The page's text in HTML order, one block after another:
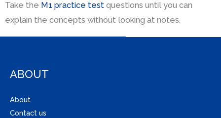
Take the M1 practice test questions until you can
explain the concepts without looking at notes.
ABOUT
About
Contact us